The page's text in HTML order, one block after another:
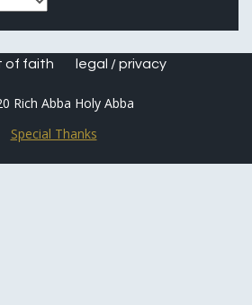
of faith legal / privacy
Rich Abba Holy Abba
Special Thanks